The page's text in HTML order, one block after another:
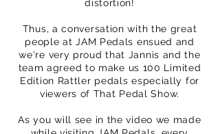
distortion!
Thus, a conversation with the great
people at JAM Pedals ensued and
we're very proud that Jannis and the
team agreed to make us 100 Limited
Edition Rattler pedals especially for
viewers of That Pedal Show.
As you will see in the video we made